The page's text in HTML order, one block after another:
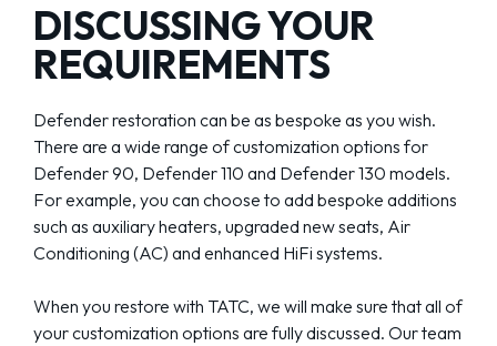
DISCUSSING YOUR
REQUIREMENTS
Defender restoration can be as bespoke as you wish.
There are a wide range of customization options for
Defender 90, Defender 110 and Defender 130 models.
For example, you can choose to add bespoke additions
such as auxiliary heaters, upgraded new seats, Air
Conditioning (AC) and enhanced HiFi systems.
When you restore with TATC, we will make sure that all of
your customization options are fully discussed. Our team